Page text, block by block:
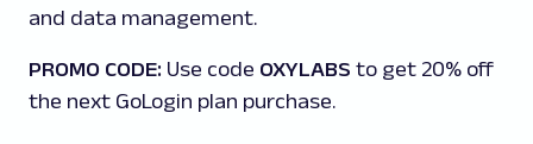
and data management.
PROMO CODE: Use code OXYLABS to get 20% off
the next GoLogin plan purchase.